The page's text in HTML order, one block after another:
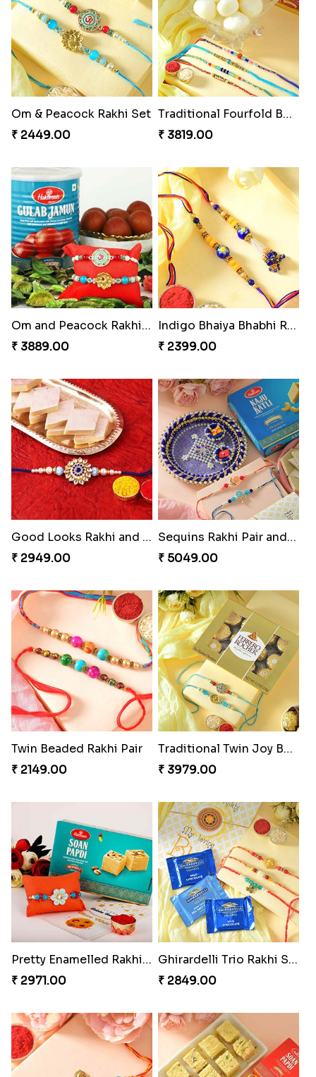
Om & Peacock Rakhi Set
₹ 2449.00
Traditional Fourfold Bonanza
₹ 3819.00
Om and Peacock Rakhis with Gulabjamun
₹ 3889.00
Indigo Bhaiya Bhabhi Rakhi Set
₹ 2399.00
Good Looks Rakhi and Kaju Katli
₹ 2949.00
Sequins Rakhi Pair and Thali with Kaju Katli
₹ 5049.00
Twin Beaded Rakhi Pair
₹ 2149.00
Traditional Twin Joy Bundle
₹ 3979.00
Pretty Enamelled Rakhi and Soan
₹ 2971.00
Ghirardelli Trio Rakhi Set
₹ 2849.00